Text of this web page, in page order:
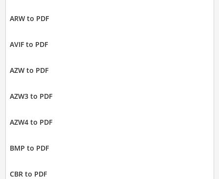
ARW to PDF
AVIF to PDF
AZW to PDF
AZW3 to PDF
AZW4 to PDF
BMP to PDF
CBR to PDF